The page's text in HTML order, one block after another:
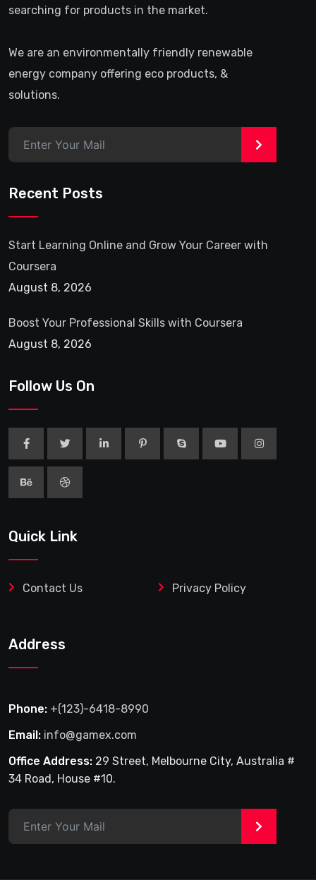
searching for products in the market.
We are an environmentally friendly renewable
energy company offering eco products, &
solutions.
>
Recent Posts
Start Learning Online and Grow Your Career with
Coursera
August 8, 2026
Boost Your Professional Skills with Coursera
August 8, 2026
Follow Us On
Quick Link
Contact Us Privacy Policy
Address
Phone: +(123)-6418-8990
Email: info@gamex.com
Office Address: 29 Street, Melbourne City, Australia #
34 Road, House #10.
>